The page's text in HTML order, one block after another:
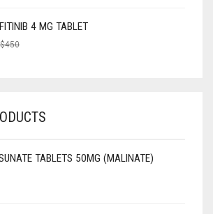
4 MG TABLET
$450
TABLETS 50MG (MALINATE)